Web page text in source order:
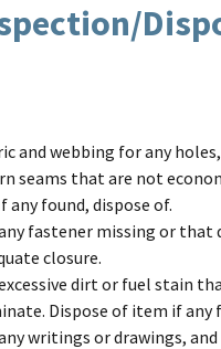
and webbing for any
seams that are not
any found, dispose of.
fastener missing or that
closure.
dirt or fuel stain
Dispose of item if any
writings or drawings,